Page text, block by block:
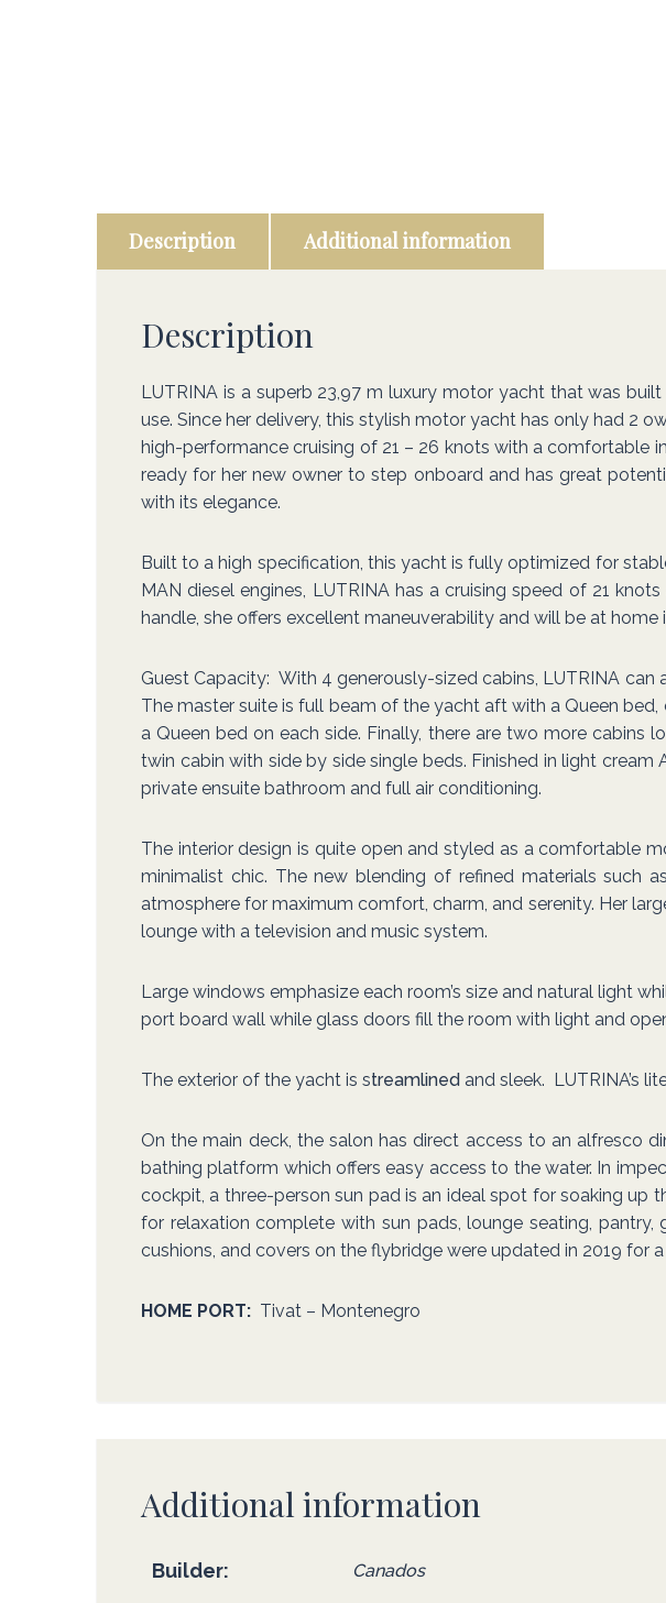
Description Additional information
Description
LUTRINA is a superb 23,97 m luxury motor yacht that was
use. Since her delivery, this stylish motor yacht has only had 2
high-performance cruising of 21 – 26 knots with a comfortable
ready for her new owner to step onboard and has great
with its elegance.
Built to a high specification, this yacht is fully optimized for
MAN diesel engines, LUTRINA has a cruising speed of 21
handle, she offers excellent maneuverability and will be at
Guest Capacity: With 4 generously-sized cabins, LUTRINA
The master suite is full beam of the yacht aft with a Queen
a Queen bed on each side. Finally, there are two more
twin cabin with side by side single beds. Finished in light
private ensuite bathroom and full air conditioning.
The interior design is quite open and styled as a comfortable
minimalist chic. The new blending of refined materials such
atmosphere for maximum comfort, charm, and serenity. Her
lounge with a television and music system.
Large windows emphasize each room’s size and natural light
port board wall while glass doors fill the room with light and
The exterior of the yacht is streamlined and sleek. LUTRINA’s
On the main deck, the salon has direct access to an alfresco
bathing platform which offers easy access to the water. In
cockpit, a three-person sun pad is an ideal spot for soaking up
for relaxation complete with sun pads, lounge seating, pantry,
cushions, and covers on the flybridge were updated in 2019 for
HOME PORT: Tivat – Montenegro
Additional information
Builder Canados